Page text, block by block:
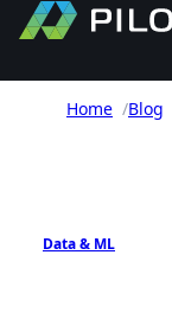
Home /Blog
Data & ML